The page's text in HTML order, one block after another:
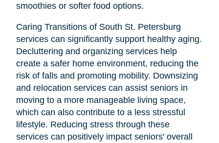
smoothies or softer food options.
Caring Transitions of South St. Petersburg
services can significantly support healthy aging.
Decluttering and organizing services help
create a safer home environment, reducing the
risk of falls and promoting mobility. Downsizing
and relocation services can assist seniors in
moving to a more manageable living space,
which can also contribute to a less stressful
lifestyle. Reducing stress through these
services can positively impact seniors' overall